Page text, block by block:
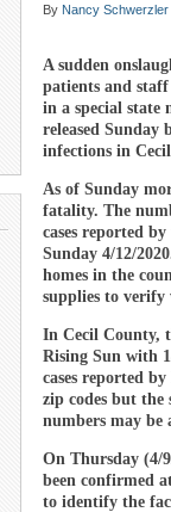
By Nancy Schwerzler
A sudden
patients and
in a special state
released Sunday
infections in
As of Sunday
fatality. The
cases reported
Sunday 4/12/
homes in the
supplies to verify
In Cecil County,
Rising Sun with
cases reported
zip codes but
numbers may be
On Thursday (4/
been confirmed
to identify the